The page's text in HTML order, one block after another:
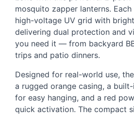
mosquito zapper lanterns.
high-voltage UV grid with bright
delivering dual protection and
you need it — from backyard
trips and patio dinners.
Designed for real-world use,
a rugged orange casing, a
for easy hanging, and a red
quick activation. The compact